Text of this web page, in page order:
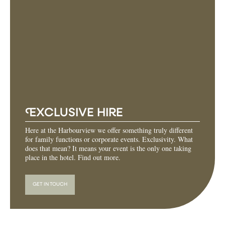
EXCLUSIVE HIRE
Here at the Harbourview we offer something truly different
for family functions or corporate events. Exclusivity. What
does that mean? It means your event is the only one taking
place in the hotel. Find out more.
GET IN TOUCH